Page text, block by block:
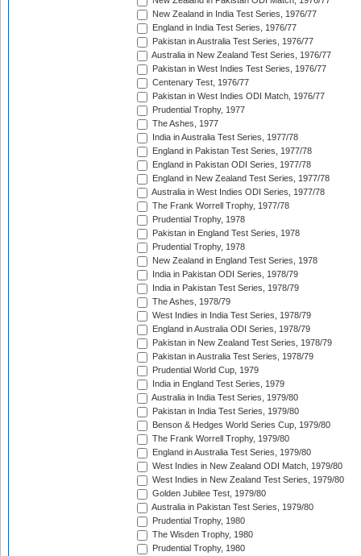
New Zealand in India Test Series, 1976/77
England in India Test Series, 1976/77
Pakistan in Australia Test Series, 1976/77
Australia in New Zealand Test Series, 1976/77
Pakistan in West Indies Test Series, 1976/77
Centenary Test, 1976/77
Pakistan in West Indies ODI Match, 1976/77
Prudential Trophy, 1977
The Ashes, 1977
India in Australia Test Series, 1977/78
England in Pakistan Test Series, 1977/78
England in Pakistan ODI Series, 1977/78
England in New Zealand Test Series, 1977/78
Australia in West Indies ODI Series, 1977/78
The Frank Worrell Trophy, 1977/78
Prudential Trophy, 1978
Pakistan in England Test Series, 1978
Prudential Trophy, 1978
New Zealand in England Test Series, 1978
India in Pakistan ODI Series, 1978/79
India in Pakistan Test Series, 1978/79
The Ashes, 1978/79
West Indies in India Test Series, 1978/79
England in Australia ODI Series, 1978/79
Pakistan in New Zealand Test Series, 1978/79
Pakistan in Australia Test Series, 1978/79
Prudential World Cup, 1979
India in England Test Series, 1979
Australia in India Test Series, 1979/80
Pakistan in India Test Series, 1979/80
Benson & Hedges World Series Cup, 1979/80
The Frank Worrell Trophy, 1979/80
England in Australia Test Series, 1979/80
West Indies in New Zealand ODI Match, 1979/80
West Indies in New Zealand Test Series, 1979/80
Golden Jubilee Test, 1979/80
Australia in Pakistan Test Series, 1979/80
Prudential Trophy, 1980
The Wisden Trophy, 1980
Prudential Trophy, 1980